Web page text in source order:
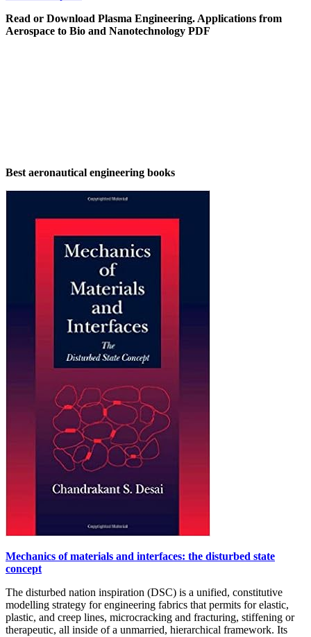
Read or Download Plasma Engineering. Applications from
Aerospace to Bio and Nanotechnology PDF
Best aeronautical engineering books
Mechanics of materials and interfaces: the disturbed state
concept
The disturbed nation inspiration (DSC) is a unified, constitutive
modelling strategy for engineering fabrics that permits for elastic,
plastic, and creep lines, microcracking and fracturing, stiffening or
therapeutic, all inside of a unmarried, hierarchical framework. Its